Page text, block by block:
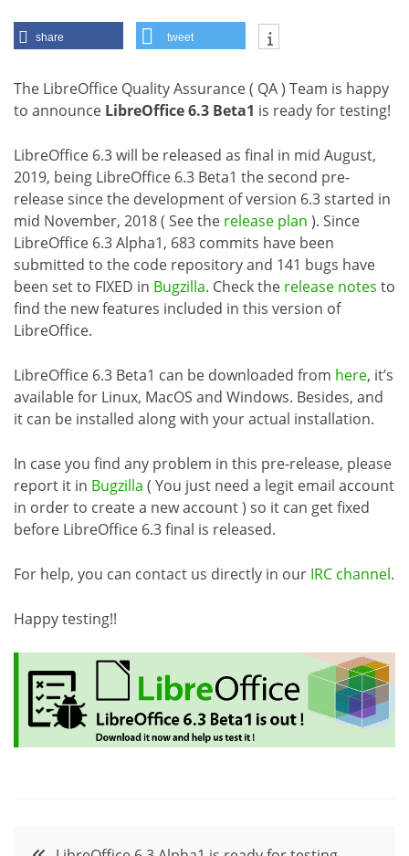
share tweet
The LibreOffice Quality Assurance ( QA ) Team is happy
to announce LibreOffice 6.3 Beta1 is ready for testing!
LibreOffice 6.3 will be released as final in mid August,
2019, being LibreOffice 6.3 Beta1 the second pre-
release since the development of version 6.3 started in
mid November, 2018 ( See the release plan ). Since
LibreOffice 6.3 Alpha1, 683 commits have been
submitted to the code repository and 141 bugs have
been set to FIXED in Bugzilla. Check the release notes to
find the new features included in this version of
LibreOffice.
LibreOffice 6.3 Beta1 can be downloaded from here, it’s
available for Linux, MacOS and Windows. Besides, and
it can be installed along with your actual installation.
In case you find any problem in this pre-release, please
report it in Bugzilla ( You just need a legit email account
in order to create a new account ) so it can get fixed
before LibreOffice 6.3 final is released.
For help, you can contact us directly in our IRC channel.
Happy testing!!
Post